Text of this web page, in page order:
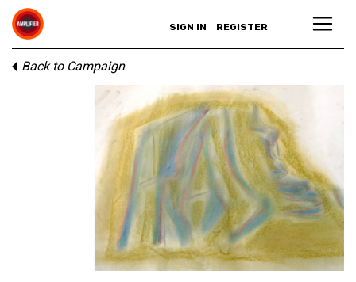
SIGN IN REGISTER
Back to Campaign